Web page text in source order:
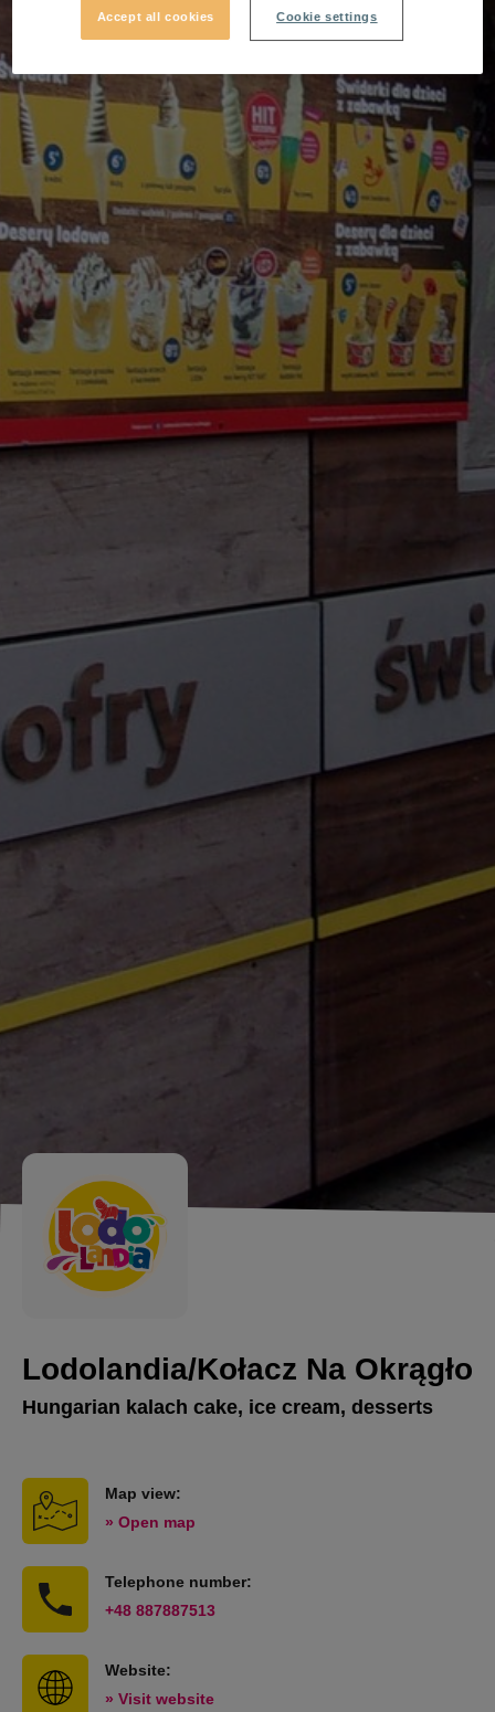
Lodolandia/Kołacz Na Okrągło
Hungarian kalach cake, ice cream, desserts
Map view:
» Open map
Telephone number:
+48 887887513
Website:
» Visit website
Accept all cookies Cookie settings